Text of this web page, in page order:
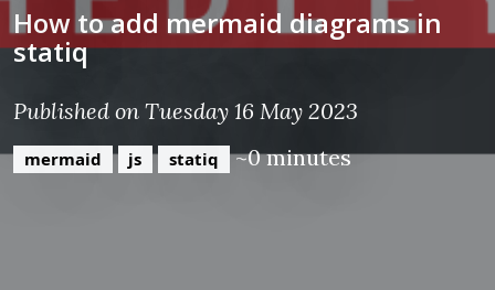
How to add mermaid diagrams in
statiq
Published on Tuesday 16 May 2023
mermaid js statiq ~0 minutes